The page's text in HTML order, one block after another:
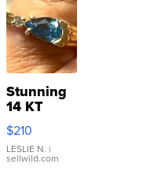
Stunning
14 KT
Yellow
Gold Ring
with Pear
Shaped
$210
LESLIE N. |
sellwild.com